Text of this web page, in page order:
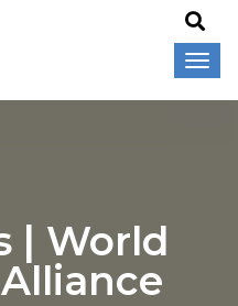
| World